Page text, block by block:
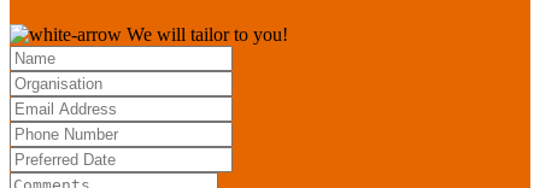
We will tailor to you!